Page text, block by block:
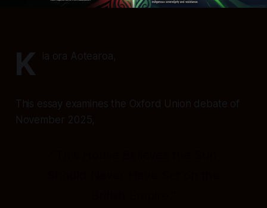
K ia ora Aotearoa,
This essay examines the Oxford Union debate of
November 2025,